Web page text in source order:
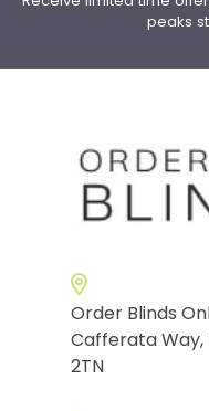
peaks
Order Blinds
Cafferata Way,
2TN